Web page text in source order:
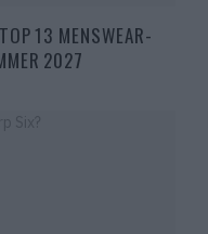
13 MENSWEAR-
2027